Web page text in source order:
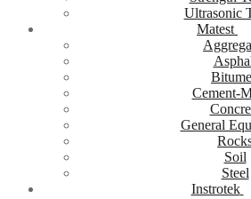
Ultrasonic
Matest
Cement-
General
Soil
Steel
Instrotek